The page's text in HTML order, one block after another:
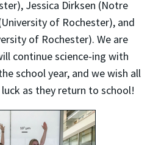
Jessica Dirksen (Notre
of Rochester), and
of Rochester). We are
continue science-ing with
school year, and we wish all
as they return to school!